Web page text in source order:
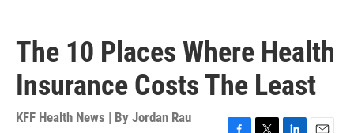
The 10 Places Where Health
Insurance Costs The Least
KFF Health News | By Jordan Rau